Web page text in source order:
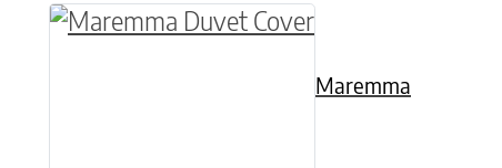
Maremma
This product has multiple variants. The